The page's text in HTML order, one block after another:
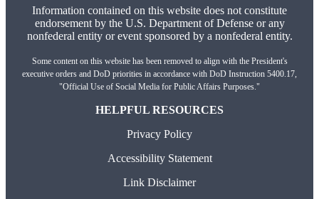
Information contained on this website does not constitute
endorsement by the U.S. Department of Defense or any
nonfederal entity or event sponsored by a nonfederal entity.
Some content on this website has been removed to align with the President's
executive orders and DoD priorities in accordance with DoD Instruction 5400.17,
"Official Use of Social Media for Public Affairs Purposes."
HELPFUL RESOURCES
Privacy Policy
Accessibility Statement
Link Disclaimer